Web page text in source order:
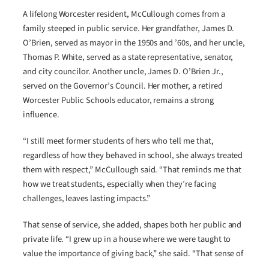
A lifelong Worcester resident, McCullough comes from a
family steeped in public service. Her grandfather, James D.
O’Brien, served as mayor in the 1950s and ’60s, and her uncle,
Thomas P. White, served as a state representative, senator,
and city councilor. Another uncle, James D. O’Brien Jr.,
served on the Governor’s Council. Her mother, a retired
Worcester Public Schools educator, remains a strong
influence.
“I still meet former students of hers who tell me that,
regardless of how they behaved in school, she always treated
them with respect,” McCullough said. “That reminds me that
how we treat students, especially when they’re facing
challenges, leaves lasting impacts.”
That sense of service, she added, shapes both her public and
private life. “I grew up in a house where we were taught to
value the importance of giving back,” she said. “That sense of